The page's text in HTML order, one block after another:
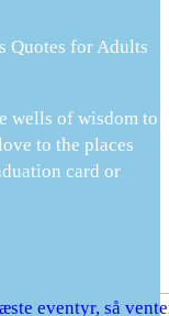
Quotes for Adults
wells of wisdom to
to the places
card or